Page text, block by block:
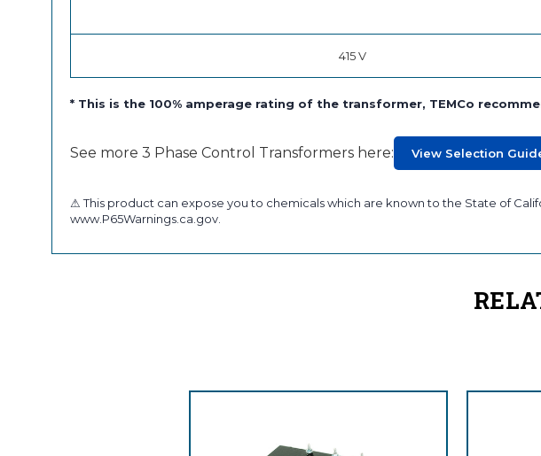
415 V
* This is the 100% amperage rating of the transformer, TEMCo
See more 3 Phase Control Transformers here: View Selection
⚠ This product can expose you to chemicals which are known to the State of
www.P65Warnings.ca.gov.